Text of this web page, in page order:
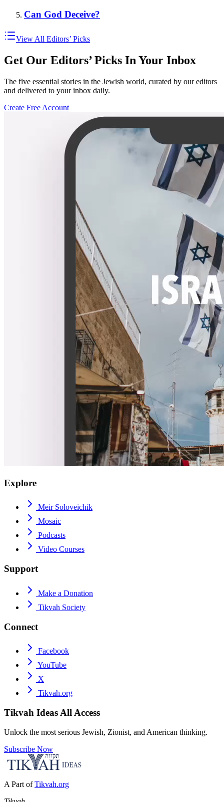
Can God Deceive?
View All Editors’ Picks
Get Our Editors’ Picks In Your Inbox
The five essential stories in the Jewish world, curated by our editors
and delivered to your inbox daily.
Create Free Account
Explore
Meir Soloveichik
Mosaic
Podcasts
Video Courses
Support
Make a Donation
Tikvah Society
Connect
Facebook
YouTube
X
Tikvah.org
Tikvah Ideas All Access
Unlock the most serious Jewish, Zionist, and American thinking.
Subscribe Now
A Part of Tikvah.org